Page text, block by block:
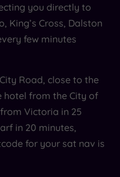
you directly to
King’s Cross, Dalston
few minutes
Road, close to the
hotel from the City of
Victoria in 25
in 20 minutes,
for your sat nav is